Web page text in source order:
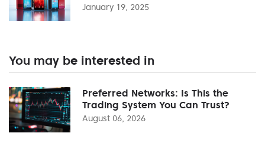
January 19, 2025
You may be interested in
Preferred Networks: Is This the
Trading System You Can Trust?
August 06, 2026